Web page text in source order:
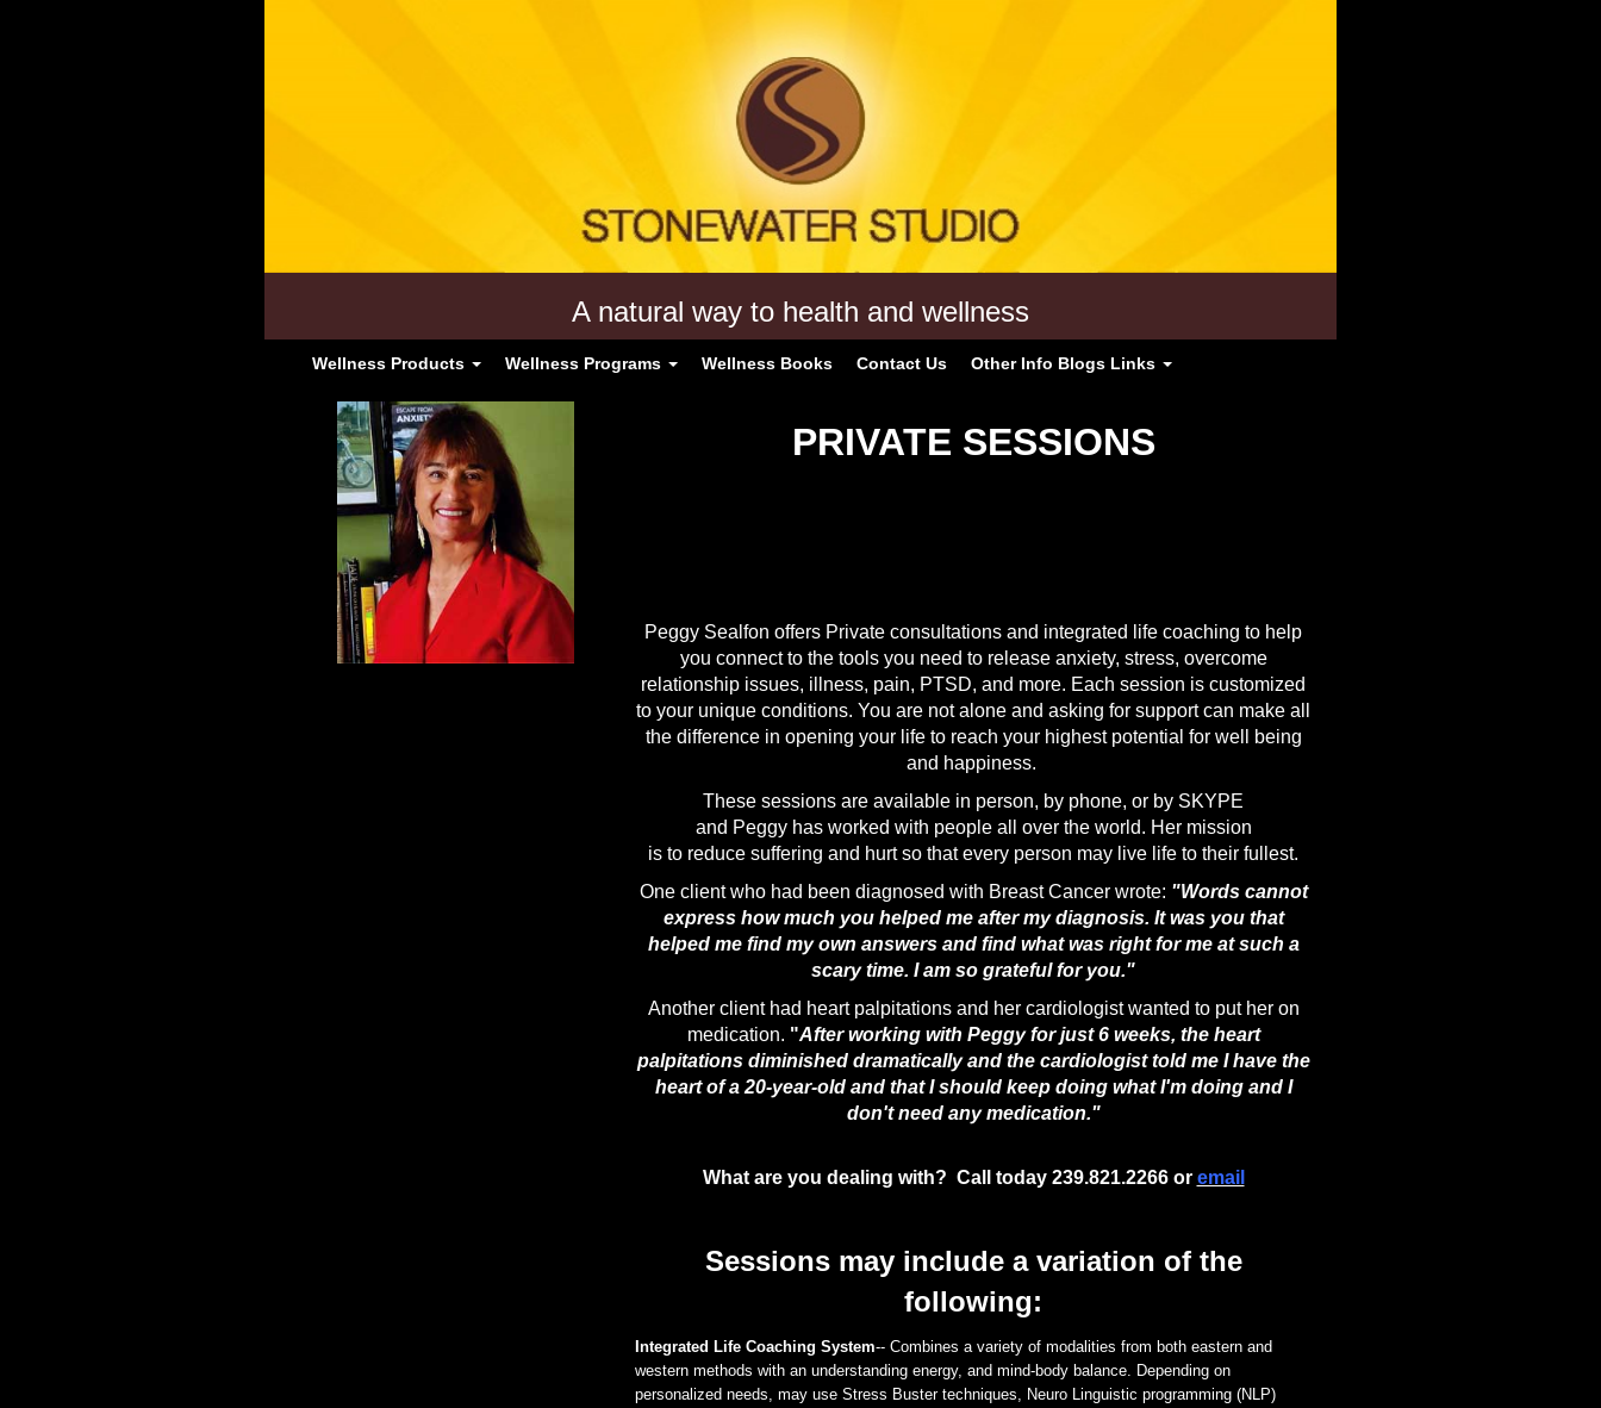
A natural way to health and wellness
Wellness Products Wellness Programs Wellness Books Contact Us Other Info Blogs Links
PRIVATE SESSIONS
Peggy Sealfon offers Private consultations and integrated life coaching to help
you connect to the tools you need to release anxiety, stress, overcome
relationship issues, illness, pain, PTSD, and more. Each session is customized
to your unique conditions. You are not alone and asking for support can make all
the difference in opening your life to reach your highest potential for well being
and happiness.
These sessions are available in person, by phone, or by SKYPE
and Peggy has worked with people all over the world. Her mission
is to reduce suffering and hurt so that every person may live life to their fullest.
One client who had been diagnosed with Breast Cancer wrote: "Words cannot
express how much you helped me after my diagnosis. It was you that
helped me find my own answers and find what was right for me at such a
scary time. I am so grateful for you."
Another client had heart palpitations and her cardiologist wanted to put her on
medication. "After working with Peggy for just 6 weeks, the heart
palpitations diminished dramatically and the cardiologist told me I have the
heart of a 20-year-old and that I should keep doing what I'm doing and I
don't need any medication."
What are you dealing with? Call today 239.821.2266 or email
Sessions may include a variation of the
following:
Integrated Life Coaching System-- Combines a variety of modalities from both eastern and
western methods with an understanding energy, and mind-body balance. Depending on
personalized needs, may use Stress Buster techniques, Neuro Linguistic programming (NLP)